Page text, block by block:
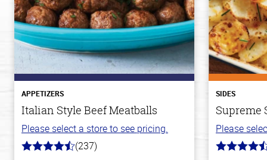
APPETIZERS
Italian Style Beef Meatballs
Please select a store to see pricing.
4.6
(237)
SIDES
Supreme
Please
4.2